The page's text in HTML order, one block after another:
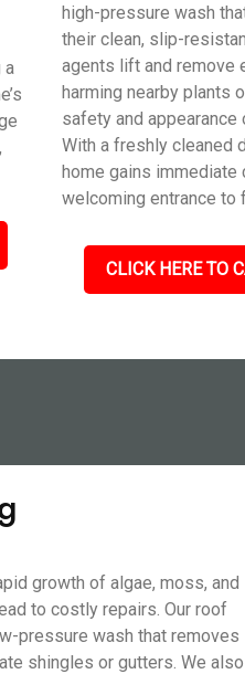
a
high-pressure wash
their clean, slip-
agents lift and remove
harming nearby plants
safety and appearance
With a freshly cleaned
home gains immediate
welcoming entrance to
CLICK HERE TO
growth of algae, moss, and
to costly repairs. Our roof
pressure wash that removes
shingles or gutters. We also